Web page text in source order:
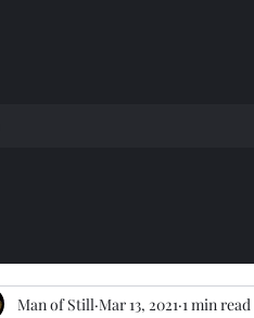
Man of Still Mar 13, 2021 1 min read